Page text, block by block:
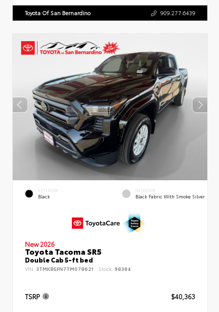
Toyota Of San Bernardino 909.277.6439
EXTERIOR
Black
INTERIOR
Black Fabric With Smoke Silver
New 2026
Toyota Tacoma SR5
Double Cab 5-ft bed
VIN: 3TMKB5FN7TM078621 Stock: 98384
TSRP $40,363